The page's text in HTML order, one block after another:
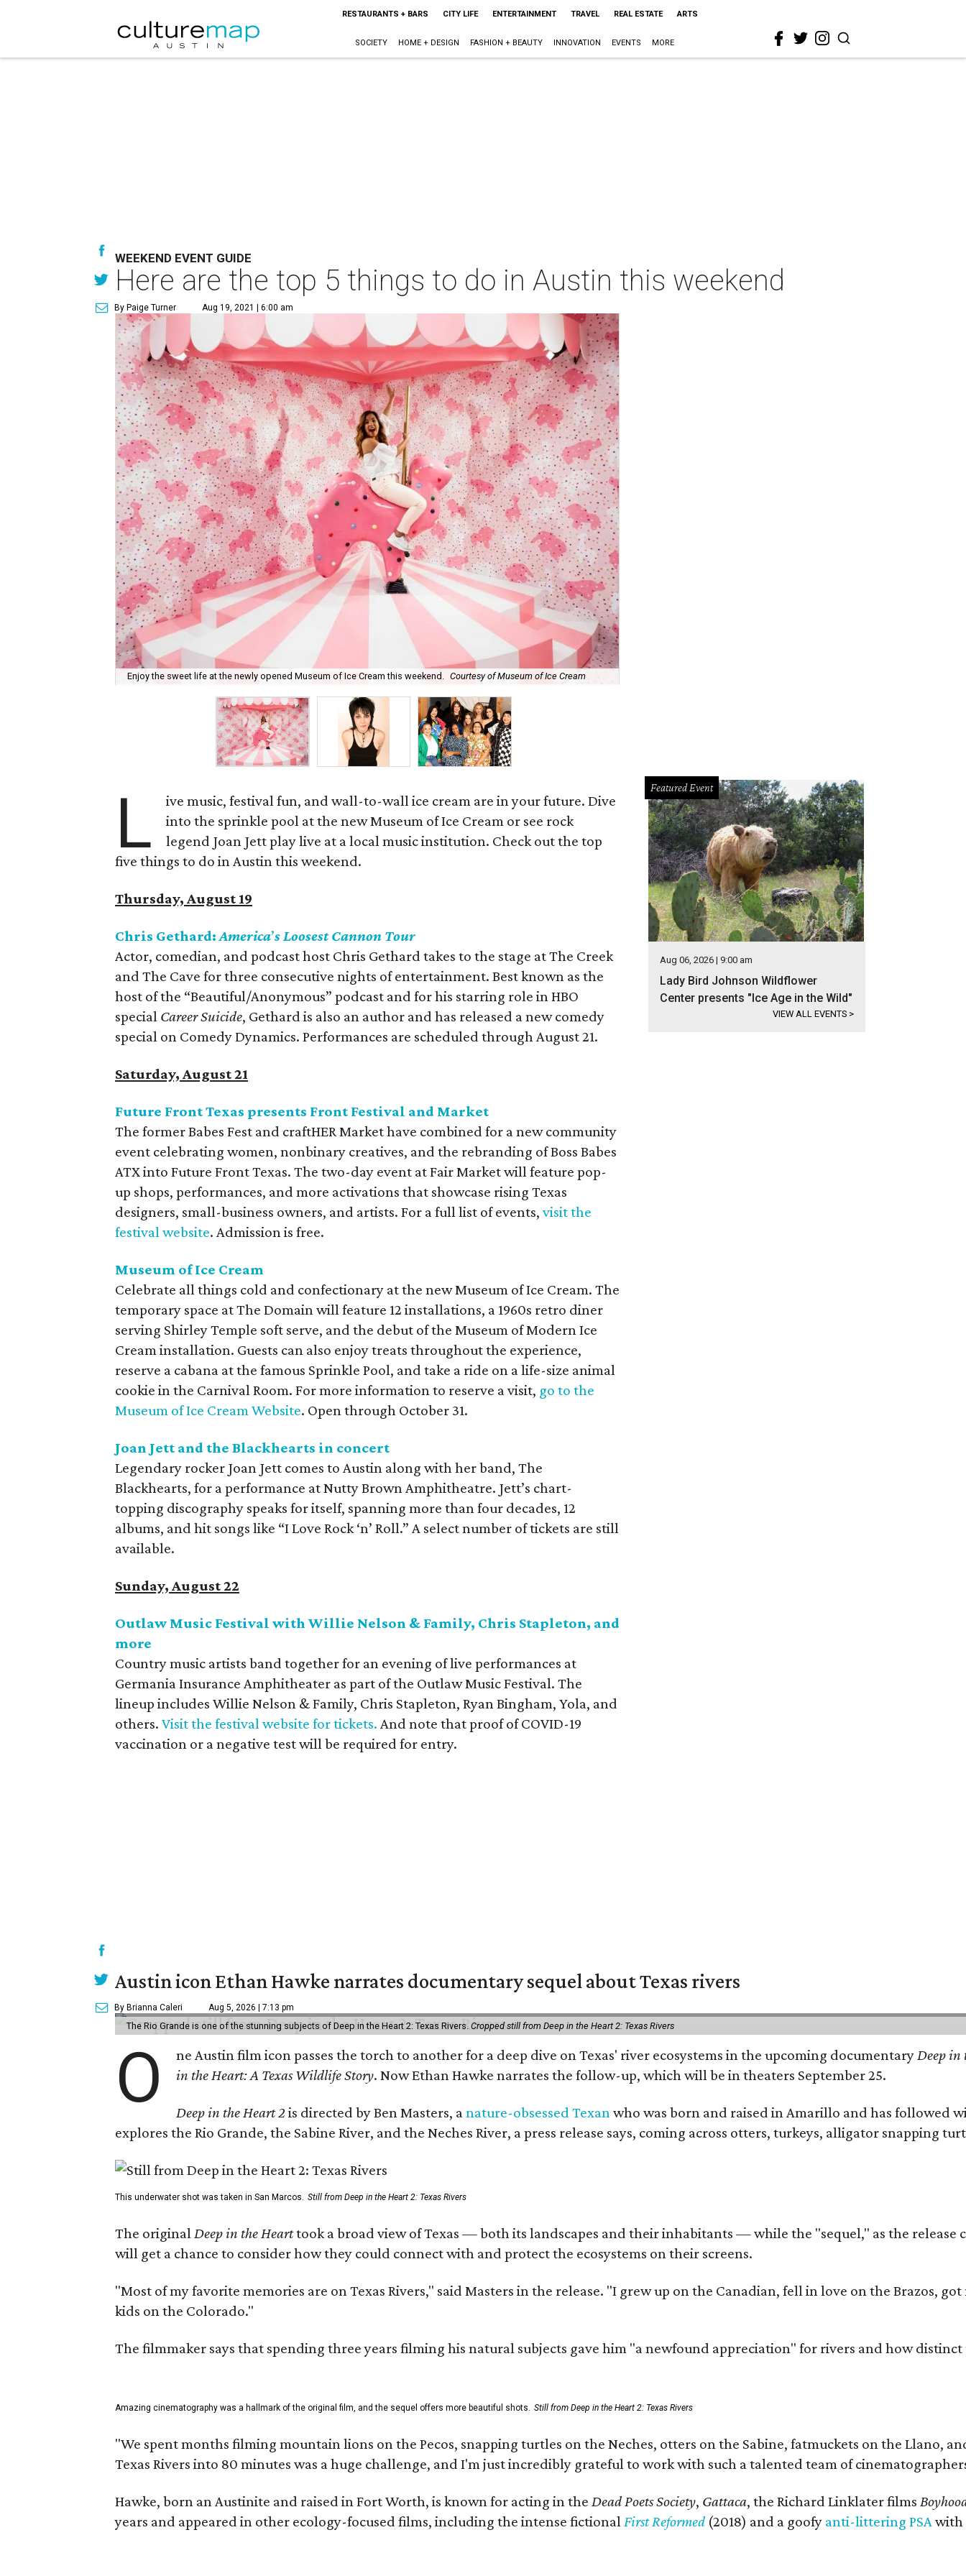
RESTAURANTS + BARS CITY LIFE ENTERTAINMENT TRAVEL REAL ESTATE ARTS
SOCIETY HOME + DESIGN FASHION + BEAUTY INNOVATION EVENTS MORE
WEEKEND EVENT GUIDE
Here are the top 5 things to do in Austin this weekend
By Paige Turner Aug 19, 2021 | 6:00 am
Enjoy the sweet life at the newly opened Museum of Ice Cream this weekend. Courtesy of Museum of Ice Cream
L
ive music, festival fun, and wall-to-wall ice cream are in your future. Dive
into the sprinkle pool at the new Museum of Ice Cream or see rock
legend Joan Jett play live at a local music institution. Check out the top
five things to do in Austin this weekend.
Thursday, August 19
Chris Gethard:America’s Loosest Cannon Tour
Actor, comedian, and podcast host Chris Gethard takes to the stage at The Creek
and The Cave for three consecutive nights of entertainment. Best known as the
host of the “Beautiful/Anonymous” podcast and for his starring role in HBO
special Career Suicide, Gethard is also an author and has released a new comedy
special on Comedy Dynamics. Performances are scheduled through August 21.
Saturday, August 21
Future Front Texas presents Front Festival and Market
The former Babes Fest and craftHER Market have combined for a new community
event celebrating women, nonbinary creatives, and the rebranding of Boss Babes
ATX into Future Front Texas. The two-day event at Fair Market will feature pop-
up shops, performances, and more activations that showcase rising Texas
designers, small-business owners, and artists. For a full list of events, visit the
festival website. Admission is free.
Museum of Ice Cream
Celebrate all things cold and confectionary at the new Museum of Ice Cream. The
temporary space at The Domain will feature 12 installations, a 1960s retro diner
serving Shirley Temple soft serve, and the debut of the Museum of Modern Ice
Cream installation. Guests can also enjoy treats throughout the experience,
reserve a cabana at the famous Sprinkle Pool, and take a ride on a life-size animal
cookie in the Carnival Room. For more information to reserve a visit, go to the
Museum of Ice Cream Website. Open through October 31.
Joan Jett and the Blackhearts in concert
Legendary rocker Joan Jett comes to Austin along with her band, The
Blackhearts, for a performance at Nutty Brown Amphitheatre. Jett’s chart-
topping discography speaks for itself, spanning more than four decades, 12
albums, and hit songs like “I Love Rock ‘n’ Roll.” A select number of tickets are still
available.
Sunday, August 22
Outlaw Music Festival with Willie Nelson & Family, Chris Stapleton, and
more
Country music artists band together for an evening of live performances at
Germania Insurance Amphitheater as part of the Outlaw Music Festival. The
lineup includes Willie Nelson & Family, Chris Stapleton, Ryan Bingham, Yola, and
others. Visit the festival website for tickets. And note that proof of COVID-19
vaccination or a negative test will be required for entry.
Featured Event
Aug 06, 2026 | 9:00 am
Lady Bird Johnson Wildflower
Center presents "Ice Age in the Wild"
VIEW ALL EVENTS >
Austin icon Ethan Hawke narrates documentary sequel about Texas rivers
By Brianna Caleri Aug 5, 2026 | 7:13 pm
The Rio Grande is one of the stunning subjects of Deep in the Heart 2: Texas Rivers. Cropped still from Deep in the Heart 2: Texas Rivers
O ne Austin film icon passes the torch to another for a deep dive on Texas' river ecosystems in the upcoming documentaryDeep in
in the Heart: A Texas Wildlife Story. Now Ethan Hawke narrates the follow-up, which will be in theaters September 25.
Deep in the Heart 2 is directed by Ben Masters, anature-obsessed Texanwho was born and raised in Amarillo and has followed
explores the Rio Grande, the Sabine River, and the Neches River, a press release says, coming across otters, turkeys, alligator snapping
This underwater shot was taken in San Marcos. Still from Deep in the Heart 2: Texas Rivers
The originalDeep in the Hearttook a broad view of Texas — both its landscapes and their inhabitants — while the "sequel," as the
will get a chance to consider how they could connect with and protect the ecosystems on their screens.
"Most of my favorite memories are on Texas Rivers," said Masters in the release. "I grew up on the Canadian, fell in love on the Brazos,
kids on the Colorado."
The filmmaker says that spending three years filming his natural subjects gave him "a newfound appreciation" for rivers and how
Amazing cinematography was a hallmark of the original film, and the sequel offers more beautiful shots. Still from Deep in the Heart 2: Texas Rivers
"We spent months filming mountain lions on the Pecos, snapping turtles on the Neches, otters on the Sabine, fatmuckets on the Llano,
Texas Rivers into 80 minutes was a huge challenge, and I'm just incredibly grateful to work with such a talented team of
Hawke, born an Austinite and raised in Fort Worth, is known for acting in the Dead Poets Society, Gattaca, the Richard Linklater films
years and appeared in other ecology-focused films, including the intense fictionalFirst Reformed(2018) and a goofy anti-littering PSAwith